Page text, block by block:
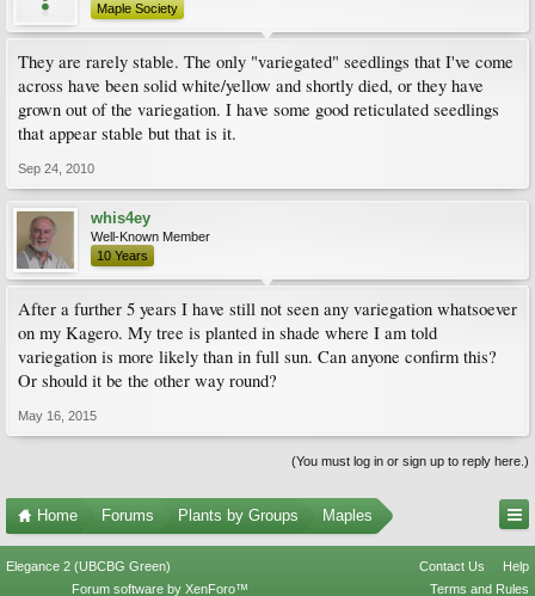
Maple Society
They are rarely stable. The only "variegated" seedlings that I've come
across have been solid white/yellow and shortly died, or they have
grown out of the variegation. I have some good reticulated seedlings
that appear stable but that is it.
Sep 24, 2010
whis4ey
Well-Known Member
10 Years
After a further 5 years I have still not seen any variegation whatsoever
on my Kagero. My tree is planted in shade where I am told
variegation is more likely than in full sun. Can anyone confirm this?
Or should it be the other way round?
May 16, 2015
(You must log in or sign up to reply here.)
Home Forums Plants by Groups Maples
Elegance 2 (UBCBG Green) Contact Us
Help
Terms and Rules
Forum software by XenForo™